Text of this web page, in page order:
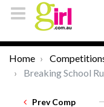
Home
Breaking School
Prev Comp